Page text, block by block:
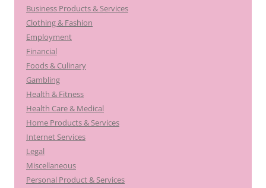
Business Products & Services
Clothing & Fashion
Employment
Financial
Foods & Culinary
Gambling
Health & Fitness
Health Care & Medical
Home Products & Services
Internet Services
Legal
Miscellaneous
Personal Product & Services